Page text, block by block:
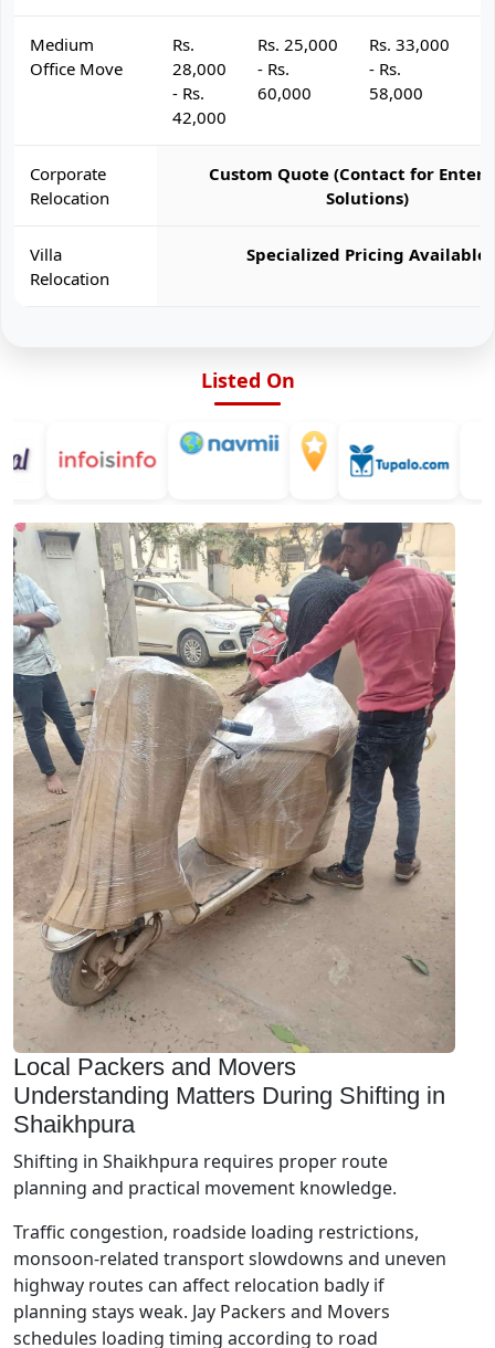
Medium
Office Move
Rs.
28,000
- Rs.
42,000
Rs. 25,000
- Rs.
60,000
Rs. 33,000
- Rs.
58,000
Corporate
Relocation
Custom Quote (Contact for
Solutions)
Villa
Relocation
Specialized Pricing Available
Listed On
Local Packers and Movers
Understanding Matters During Shifting in
Shaikhpura
Shifting in Shaikhpura requires proper route
planning and practical movement knowledge.
Traffic congestion, roadside loading restrictions,
monsoon-related transport slowdowns and uneven
highway routes can affect relocation badly if
planning stays weak. Jay Packers and Movers
schedules loading timing according to road